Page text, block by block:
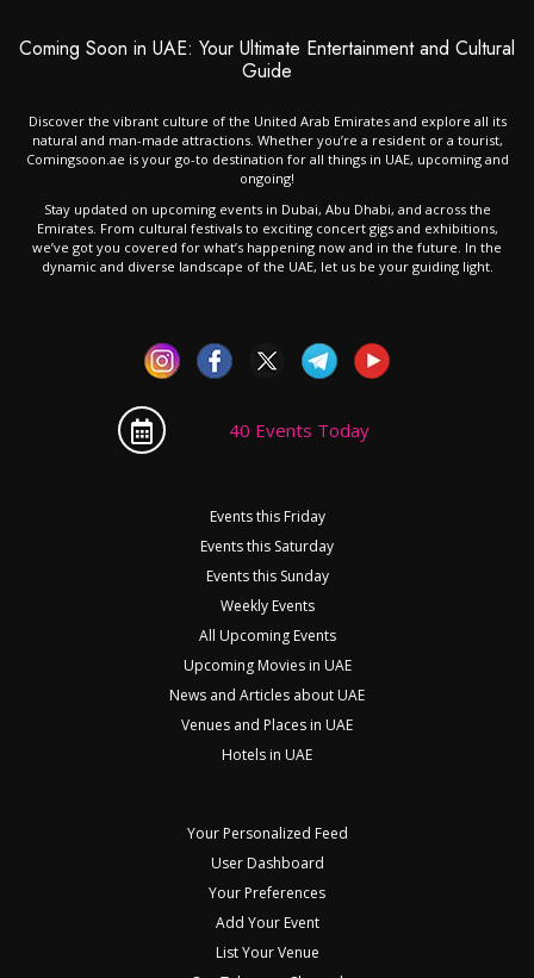
Coming Soon in UAE: Your Ultimate Entertainment and Cultural
Guide
Discover the vibrant culture of the United Arab Emirates and explore all its
natural and man-made attractions. Whether you’re a resident or a tourist,
Comingsoon.ae is your go-to destination for all things in UAE, upcoming and
ongoing!
Stay updated on upcoming events in Dubai, Abu Dhabi, and across the
Emirates. From cultural festivals to exciting concert gigs and exhibitions,
we’ve got you covered for what’s happening now and in the future. In the
dynamic and diverse landscape of the UAE, let us be your guiding light.
40 Events Today
Events this Friday
Events this Saturday
Events this Sunday
Weekly Events
All Upcoming Events
Upcoming Movies in UAE
News and Articles about UAE
Venues and Places in UAE
Hotels in UAE
Your Personalized Feed
User Dashboard
Your Preferences
Add Your Event
List Your Venue